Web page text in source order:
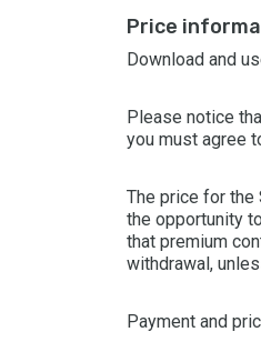
price
Download and
Please notice
you must agree
The price for the
the opportunity
that premium
withdrawal,
Payment and